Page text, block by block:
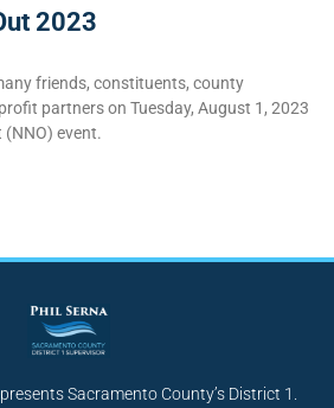
2023
friends, constituents, county
partners on Tuesday, August 1, 2023
event.
Sacramento County’s District 1.